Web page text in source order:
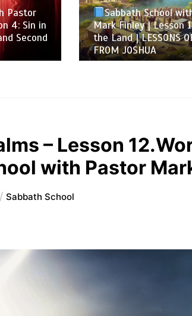
Pastor
4: Sin in
Second
Sabbath School
Mark Finley | Lesson
the Land | LESSONS
FROM JOSHUA
– Lesson
with Pastor
Sabbath School